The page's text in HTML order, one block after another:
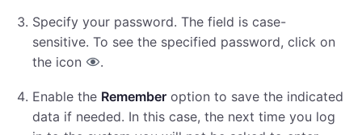
Specify your password. The field is case-
sensitive. To see the specified password, click on
the icon
.
Enable the Remember option to save the indicated
data if needed. In this case, the next time you log